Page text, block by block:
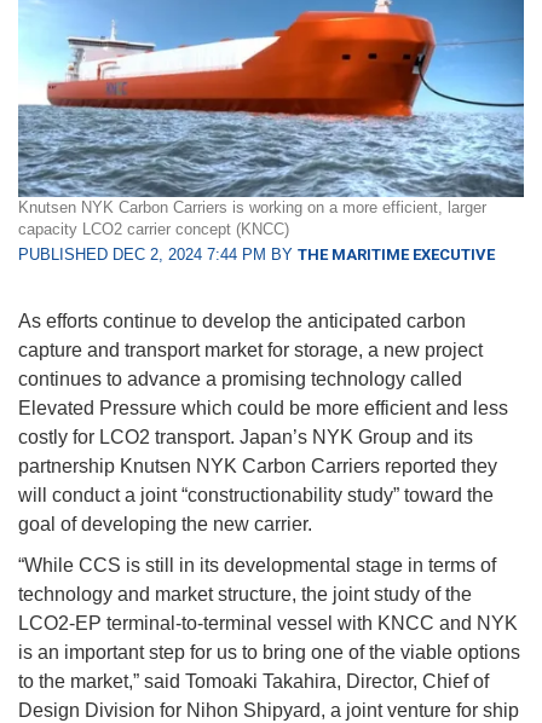
Knutsen NYK Carbon Carriers is working on a more efficient, larger
capacity LCO2 carrier concept (KNCC)
PUBLISHED DEC 2, 2024 7:44 PM BY THE MARITIME EXECUTIVE
As efforts continue to develop the anticipated carbon
capture and transport market for storage, a new project
continues to advance a promising technology called
Elevated Pressure which could be more efficient and less
costly for LCO2 transport. Japan’s NYK Group and its
partnership Knutsen NYK Carbon Carriers reported they
will conduct a joint “constructionability study” toward the
goal of developing the new carrier.
“While CCS is still in its developmental stage in terms of
technology and market structure, the joint study of the
LCO2-EP terminal-to-terminal vessel with KNCC and NYK
is an important step for us to bring one of the viable options
to the market,” said Tomoaki Takahira, Director, Chief of
Design Division for Nihon Shipyard, a joint venture for ship